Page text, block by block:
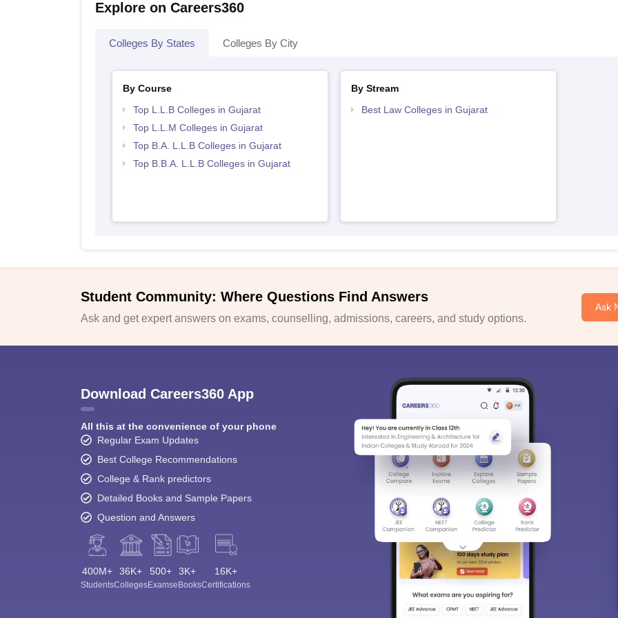
Explore on Careers360
Colleges By States Colleges By City
By Course
Top L.L.B Colleges in Gujarat
Top L.L.M Colleges in Gujarat
Top B.A. L.L.B Colleges in Gujarat
Top B.B.A. L.L.B Colleges in Gujarat
By Stream
Best Law Colleges in Gujarat
Student Community: Where Questions Find Answers
Ask and get expert answers on exams, counselling, admissions, careers, and study options.
Ask
Download Careers360 App
All this at the convenience of your phone
Regular Exam Updates
Best College Recommendations
College & Rank predictors
Detailed Books and Sample Papers
Question and Answers
400M+
Students
36K+
Colleges
500+
Exams
3K+
eBooks
16K+
Certifications